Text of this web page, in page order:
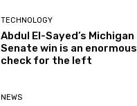
TECHNOLOGY
Abdul El-Sayed’s Michigan
Senate win is an enormous
check for the left
NEWS